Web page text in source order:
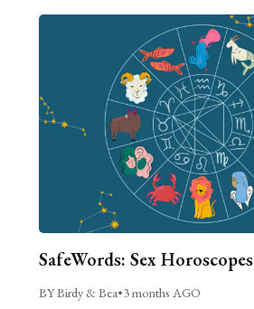
SafeWords: Sex Horoscopes
BY Birdy & Bea•3 months AGO